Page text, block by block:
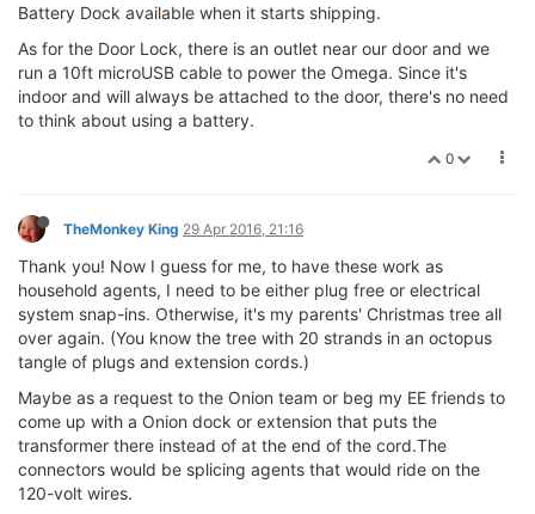
Battery Dock available when it starts shipping.
As for the Door Lock, there is an outlet near our door and we
run a 10ft microUSB cable to power the Omega. Since it's
indoor and will always be attached to the door, there's no need
to think about using a battery.
0
TheMonkey King 29 Apr 2016, 21:16
Thank you! Now I guess for me, to have these work as
household agents, I need to be either plug free or electrical
system snap-ins. Otherwise, it's my parents' Christmas tree all
over again. (You know the tree with 20 strands in an octopus
tangle of plugs and extension cords.)
Maybe as a request to the Onion team or beg my EE friends to
come up with a Onion dock or extension that puts the
transformer there instead of at the end of the cord.The
connectors would be splicing agents that would ride on the
120-volt wires.